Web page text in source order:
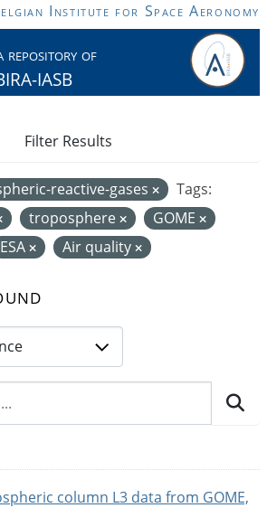
Institute for Space Aeronomy
repository of
IASB
reactive-gases
Tags:
troposphere
GOME
ESA Air quality
Filter Results
column L3 data from GOME,